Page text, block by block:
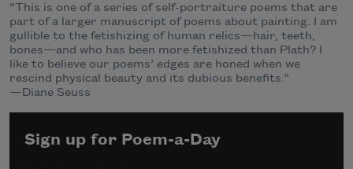
“This is one of a series of self-portraiture poems that are
part of a larger manuscript of poems about painting. I am
gullible to the fetishizing of human relics—hair, teeth,
bones—and who has been more fetishized than Plath? I
like to believe our poems’ edges are honed when we
rescind physical beauty and its dubious benefits.”
—Diane Seuss
Sign up for Poem-a-Day